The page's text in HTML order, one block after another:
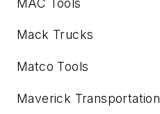
MAC Tools
Mack Trucks
Matco Tools
Maverick Transportation